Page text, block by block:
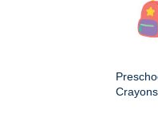
Crayons